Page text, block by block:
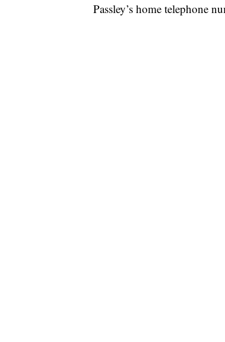
Passley’s home telephone